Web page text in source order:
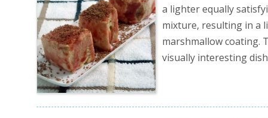
a lighter equally
mixture, resulting in a
marshmallow coating.
visually interesting